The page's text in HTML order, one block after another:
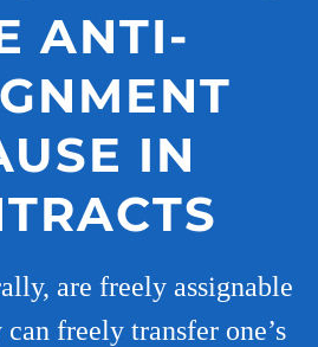
ANTI-
IN
are freely assignable
freely transfer one’s